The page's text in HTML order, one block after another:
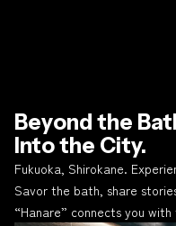
Beyond the
Into the City.
Fukuoka, Shirokane.
Savor the bath, share
“Hanare” connects you